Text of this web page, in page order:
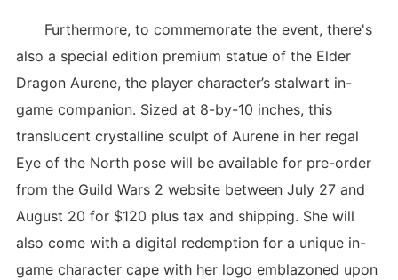
Furthermore, to commemorate the event, there's
also a special edition premium statue of the Elder
Dragon Aurene, the player character’s stalwart in-
game companion. Sized at 8-by-10 inches, this
translucent crystalline sculpt of Aurene in her regal
Eye of the North pose will be available for pre-order
from the Guild Wars 2 website between July 27 and
August 20 for $120 plus tax and shipping. She will
also come with a digital redemption for a unique in-
game character cape with her logo emblazoned upon